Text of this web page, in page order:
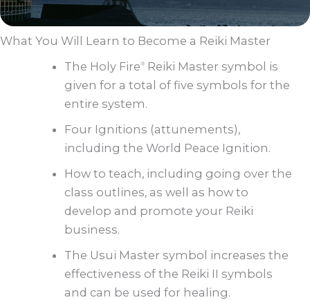
What You Will Learn to Become a Reiki Master
The Holy Fire® Reiki Master symbol is
given for a total of five symbols for the
entire system.
Four Ignitions (attunements),
including the World Peace Ignition.
How to teach, including going over the
class outlines, as well as how to
develop and promote your Reiki
business.
The Usui Master symbol increases the
effectiveness of the Reiki II symbols
and can be used for healing.